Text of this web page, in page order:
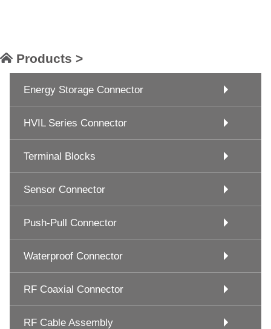
Products >
Energy Storage Connector
HVIL Series Connector
Terminal Blocks
Sensor Connector
Push-Pull Connector
Waterproof Connector
RF Coaxial Connector
RF Cable Assembly